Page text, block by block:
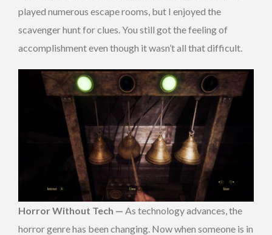
played numerous escape rooms, but I enjoyed the
scavenger hunt for clues. You still got the feeling of
accomplishment even though it wasn’t all that difficult.
Horror Without Tech — As technology advances, the
horror genre has been changing. Now when someone is in